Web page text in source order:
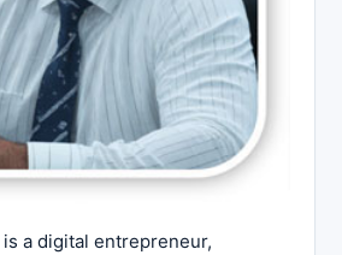
is a digital entrepreneur,